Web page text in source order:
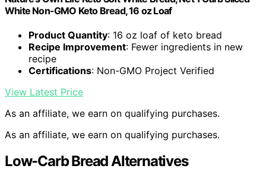
White Non-GMO Keto Bread, 16 oz Loaf
Product Quantity: 16 oz loaf of keto bread
Recipe Improvement: Fewer ingredients in new
recipe
Certifications: Non-GMO Project Verified
View Latest Price
As an affiliate, we earn on qualifying purchases.
As an affiliate, we earn on qualifying purchases.
Low-Carb Bread Alternatives